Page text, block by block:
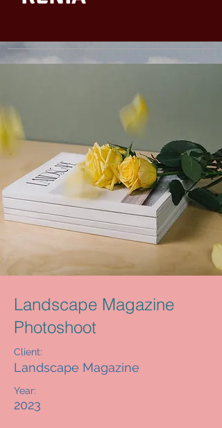
Landscape Magazine
Photoshoot
Client:
Landscape Magazine
Year:
2023